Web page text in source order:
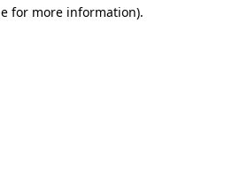
for more information).